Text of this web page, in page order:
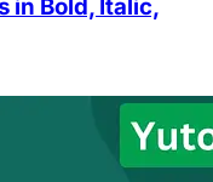
in Bold, Italic,